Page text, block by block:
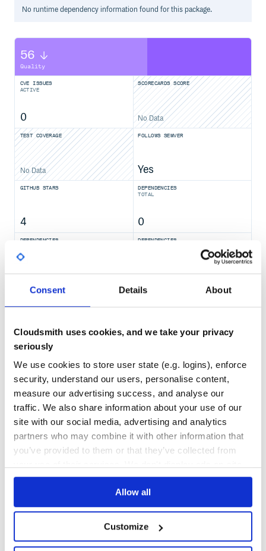
Consent Details About
Cloudsmith uses cookies, and we take your privacy
seriously
We use cookies to store user state (e.g. logins), enforce
security, understand our users, personalise content,
measure our advertising success, and analyse our
traffic. We also share information about your use of our
site with our social media, advertising and analytics
partners who may combine it with other information that
you’ve provided to them or that they’ve collected from
Allow all
Customize
No runtimedependency information found for this package.
56
Quality
CVE ISSUES
ACTIVE
0
SCORECARDS SCORE
No Data
TEST COVERAGE
No Data
FOLLOWS SEMVER
Yes
GITHUB STARS
4
DEPENDENCIES
TOTAL
0
DEPENDENCIES
0
DEPENDENCIES
0
THREAT MODELLING
No
REPO AUDITS
No
39
Maintenance
80
Docs
Learn how to distribute mumuki-ruby-
runnerin your own privateRubyGems
registry
/ Processing...